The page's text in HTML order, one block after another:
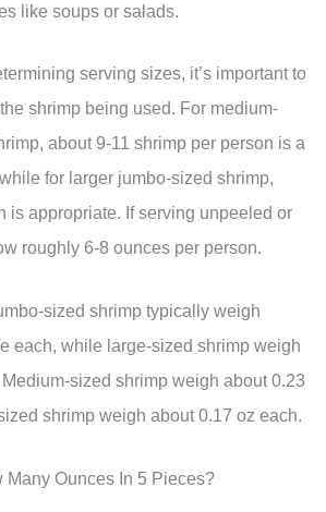
like soups or salads.
serving sizes, it’s important to
shrimp being used. For medium-
about 9-11 shrimp per person is a
for larger jumbo-sized shrimp,
is appropriate. If serving unpeeled or
roughly 6-8 ounces per person.
sized shrimp typically weigh
each, while large-sized shrimp weigh
sized shrimp weigh about 0.23
shrimp weigh about 0.17 oz each.
Many Ounces In 5 Pieces?